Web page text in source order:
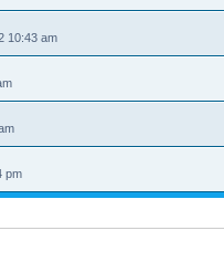
10:43 am
pm